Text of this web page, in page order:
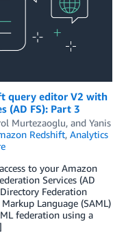
query editor V2 with
(AD FS): Part 3
Murtezaoglu, and Yanis
Redshift, Analytics
to your Amazon
Services (AD
Federation
Language (SAML)
federation using a